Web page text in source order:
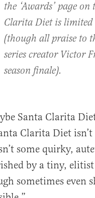
the ‘Awards’ page
Clarita Diet is
(though all praise to
series creator Victor
season finale).
Santa Clarita
Clarita Diet isn’t
some quirky,
by a tiny,
sometimes even